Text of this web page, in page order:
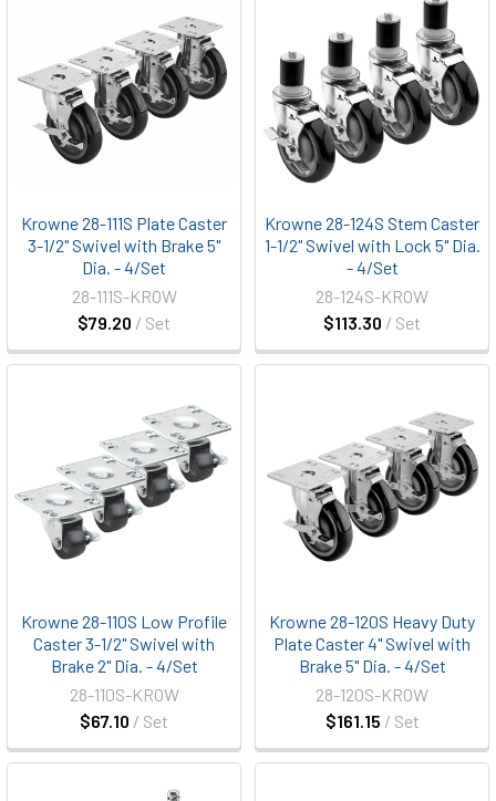
Krowne 28-111S Plate Caster
3-1/2" Swivel with Brake 5"
Dia. - 4/Set
$79.20 / Set
28-111S-KROW
Krowne 28-124S Stem Caster
1-1/2" Swivel with Lock 5" Dia.
- 4/Set
$113.30 / Set
28-124S-KROW
Krowne 28-110S Low Profile
Caster 3-1/2" Swivel with
Brake 2" Dia. - 4/Set
$67.10 / Set
28-110S-KROW
Krowne 28-120S Heavy Duty
Plate Caster 4" Swivel with
Brake 5" Dia. - 4/Set
$161.15 / Set
28-120S-KROW